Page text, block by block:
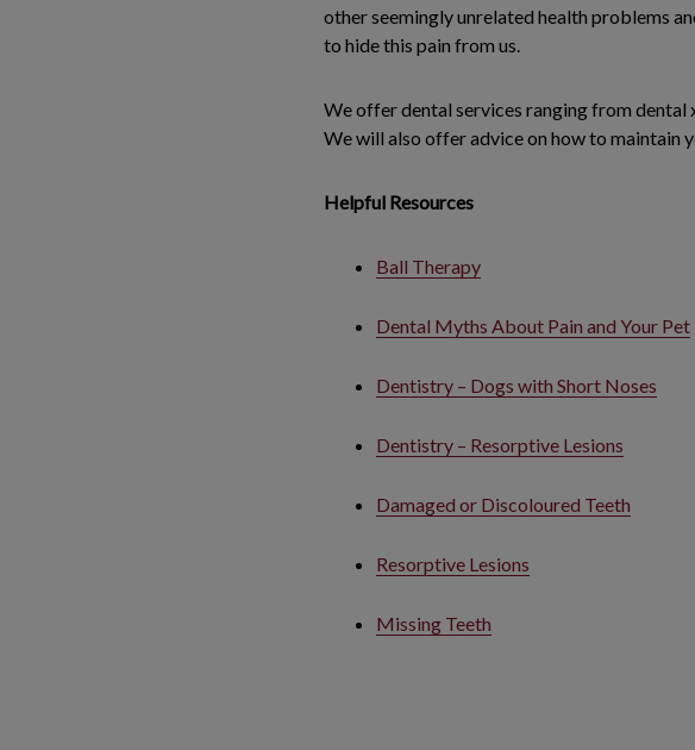
other seemingly unrelated health problems
to hide this pain from us.
We offer dental services ranging from dental
We will also offer advice on how to maintain
Helpful Resources
Ball Therapy
Dental Myths About Pain and Your Pet
Dentistry – Dogs with Short Noses
Dentistry – Resorptive Lesions
Damaged or Discoloured Teeth
Resorptive Lesions
Missing Teeth